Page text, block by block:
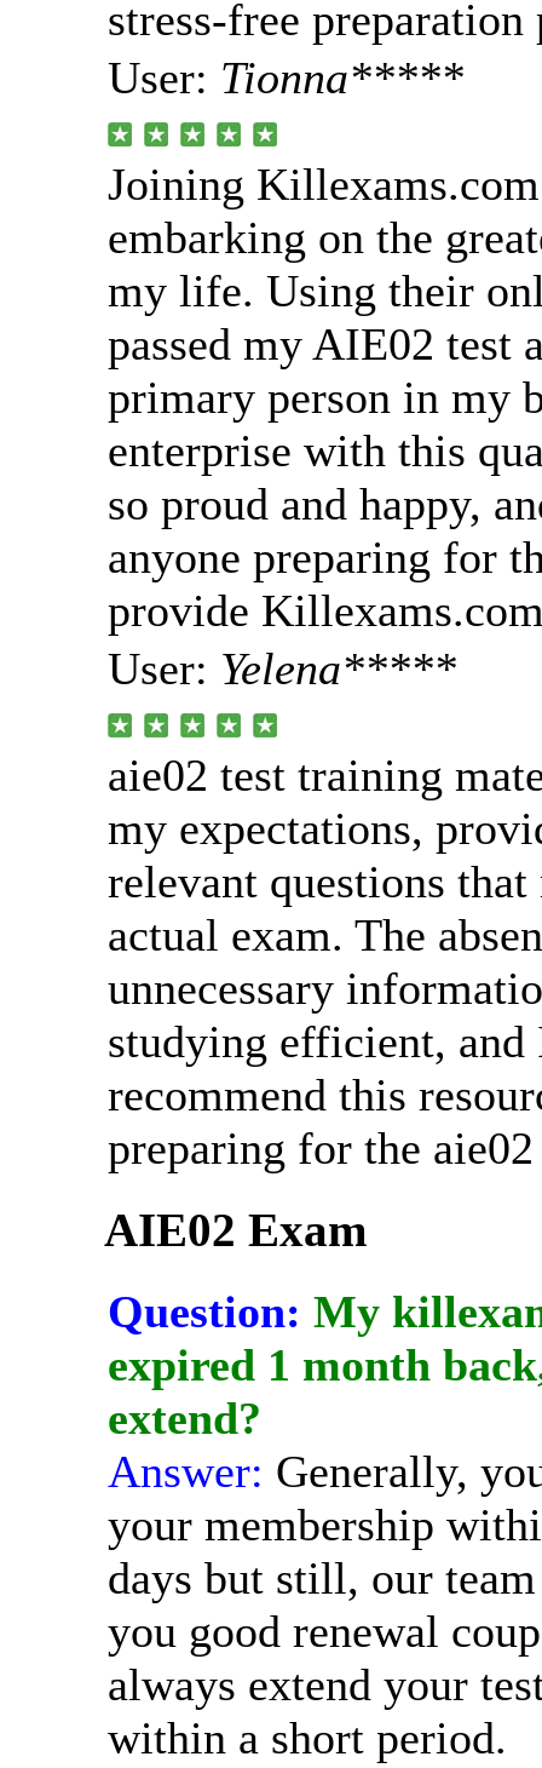
stress-free preparation
User: Tionna*****
Joining
embarking on the
my life. Using their
passed my AIE02 test
primary person in my
enterprise with this
so proud and happy,
anyone preparing for
provide
User: Yelena*****
aie02 test training
my expectations,
relevant questions
actual exam. The
unnecessary
studying efficient,
recommend this
preparing for the
AIE02 Exam
Question: My
expired 1 month
extend?
Answer: Generally,
your membership
days but still, our
you good renewal
always extend your
within a short period.